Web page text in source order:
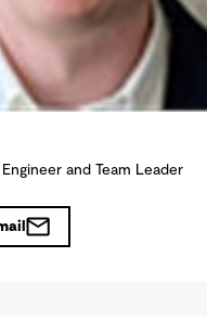
and Team Leader